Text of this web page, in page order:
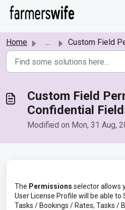
Skip to main content
Home ... Custom Field Permissions and
Custom Field
Confidential
Modified on Mon, 31 Aug,
The Permissions selector allows
User License Profile will be able to
Tasks / Bookings / Rates; Tasks /